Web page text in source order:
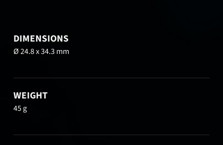
DIMENSIONS
Ø 24.8 x 34.3 mm
WEIGHT
45 g